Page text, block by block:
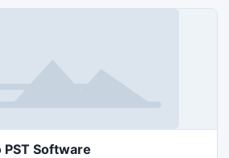
PST Software